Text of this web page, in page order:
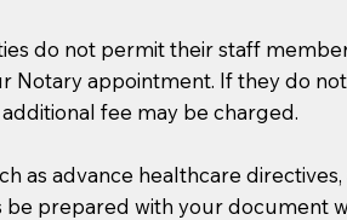
do not permit their staff
appointment. If they do
fee may be charged.
advance healthcare directives,
prepared with your document